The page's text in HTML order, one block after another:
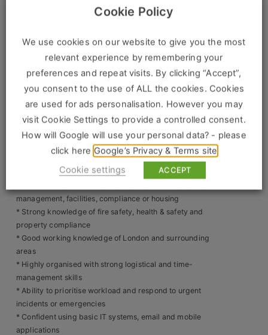
IT & Telecoms Sales
Work For Us
Contact
* Liaise face-to-face with local authorities, enforcement
* Communicate professionally with occupants regarding
safety issues or rule breaches
found after inspections or access
* Maintain accurate records and submit reports at the time
of inspection
* Manage daily itineraries efficiently using knowledge of
London transport networks
* Respond calmly and professionally to challenging or
high-pressure situations
Skills & Experience Required
management, facilities, compliance or housing
* Strong knowledge of fire safety, health & safety and
property compliance
* Good working knowledge of London and surrounding
areas
* Highly organised with strong logistical and time-
management skills
* Ability to prioritise workload and respond to urgent
incidents or emergencies
* Confident using basic IT systems, email and mobile
applications
Cookie Policy
We use cookies on our website to give you the most
relevant experience by remembering your
preferences and repeat visits. By clicking “Accept”,
you consent to the use of ALL the cookies. Cookies
are used for ads personalisation. However you may
visit Cookie Settings to provide a controlled consent.
How will Google will use your personal data? - please
click here Google’s Privacy & Terms site
Cookie settings
ACCEPT